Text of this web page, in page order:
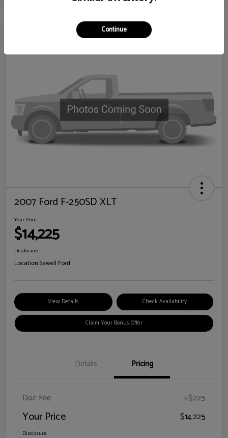
2007 Ford F-250SD XLT
Your Price
$14,225
Disclosure
Location:Sewell Ford
View Details Check Availability
Claim Your Bonus Offer
Details Pricing
Doc Fee +$225
Your Price $14,225
Disclosure
Continue